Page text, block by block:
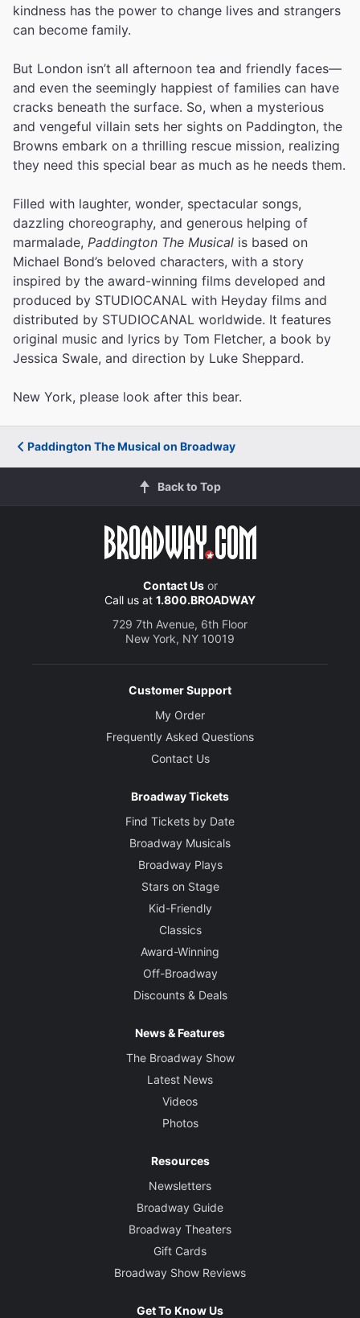
kindness has the power to change lives and strangers
can become family.
But London isn’t all afternoon tea and friendly faces—
and even the seemingly happiest of families can have
cracks beneath the surface. So, when a mysterious
and vengeful villain sets her sights on Paddington, the
Browns embark on a thrilling rescue mission, realizing
they need this special bear as much as he needs them.
Filled with laughter, wonder, spectacular songs,
dazzling choreography, and generous helping of
marmalade, Paddington The Musical is based on
Michael Bond’s beloved characters, with a story
inspired by the award-winning films developed and
produced by STUDIOCANAL with Heyday films and
distributed by STUDIOCANAL worldwide. It features
original music and lyrics by Tom Fletcher, a book by
Jessica Swale, and direction by Luke Sheppard.
New York, please look after this bear.
Paddington The Musical on Broadway
Back to Top
Contact Usor
Call us at 1.800.BROADWAY
729 7th Avenue, 6th Floor
New York, NY 10019
Customer Support
My Order
Frequently Asked Questions
Contact Us
Broadway Tickets
Find Tickets by Date
Broadway Musicals
Broadway Plays
Stars on Stage
Kid-Friendly
Classics
Award-Winning
Off-Broadway
Discounts & Deals
News & Features
The Broadway Show
Latest News
Videos
Photos
Resources
Newsletters
Broadway Guide
Broadway Theaters
Gift Cards
Broadway Show Reviews
Get To Know Us